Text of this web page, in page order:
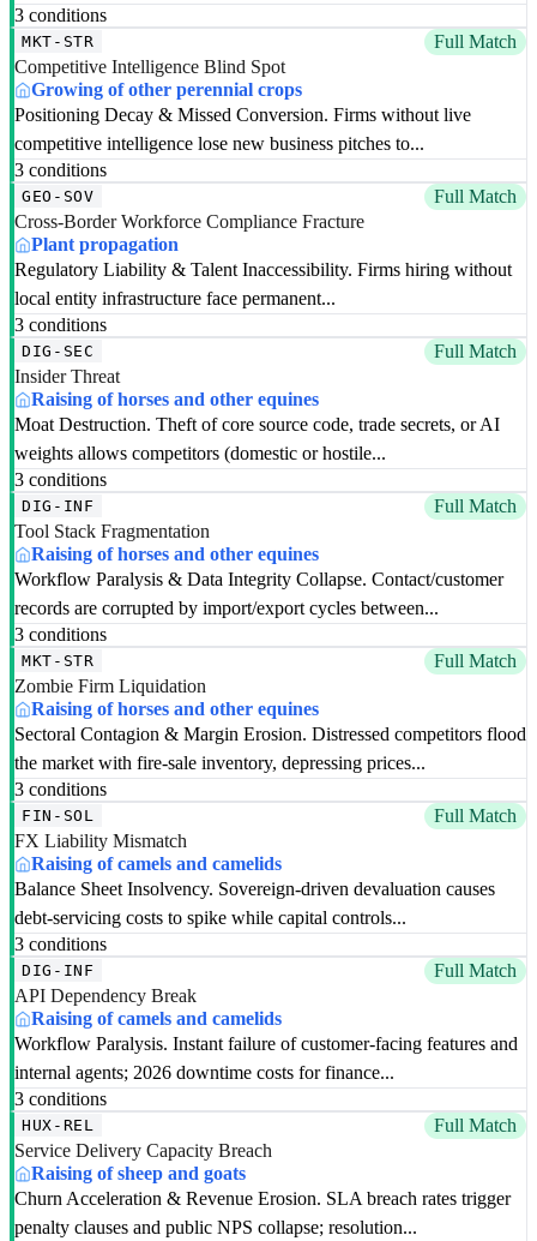
3 conditions
MKT-STR
Full Match
Competitive Intelligence Blind Spot
Growing of other perennial crops
Positioning Decay & Missed Conversion. Firms without live
competitive intelligence lose new business pitches to...
3 conditions
GEO-SOV
Full Match
Cross-Border Workforce Compliance Fracture
Plant propagation
Regulatory Liability & Talent Inaccessibility. Firms hiring without
local entity infrastructure face permanent...
3 conditions
DIG-SEC
Full Match
Insider Threat
Raising of horses and other equines
Moat Destruction. Theft of core source code, trade secrets, or AI
weights allows competitors (domestic or hostile...
3 conditions
DIG-INF
Full Match
Tool Stack Fragmentation
Raising of horses and other equines
Workflow Paralysis & Data Integrity Collapse. Contact/customer
records are corrupted by import/export cycles between...
3 conditions
MKT-STR
Full Match
Zombie Firm Liquidation
Raising of horses and other equines
Sectoral Contagion & Margin Erosion. Distressed competitors flood
the market with fire-sale inventory, depressing prices...
3 conditions
FIN-SOL
Full Match
FX Liability Mismatch
Raising of camels and camelids
Balance Sheet Insolvency. Sovereign-driven devaluation causes
debt-servicing costs to spike while capital controls...
3 conditions
DIG-INF
Full Match
API Dependency Break
Raising of camels and camelids
Workflow Paralysis. Instant failure of customer-facing features and
internal agents; 2026 downtime costs for finance...
3 conditions
HUX-REL
Full Match
Service Delivery Capacity Breach
Raising of sheep and goats
Churn Acceleration & Revenue Erosion. SLA breach rates trigger
penalty clauses and public NPS collapse; resolution...